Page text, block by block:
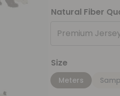
Natural Fiber
Premium
Size
Meters